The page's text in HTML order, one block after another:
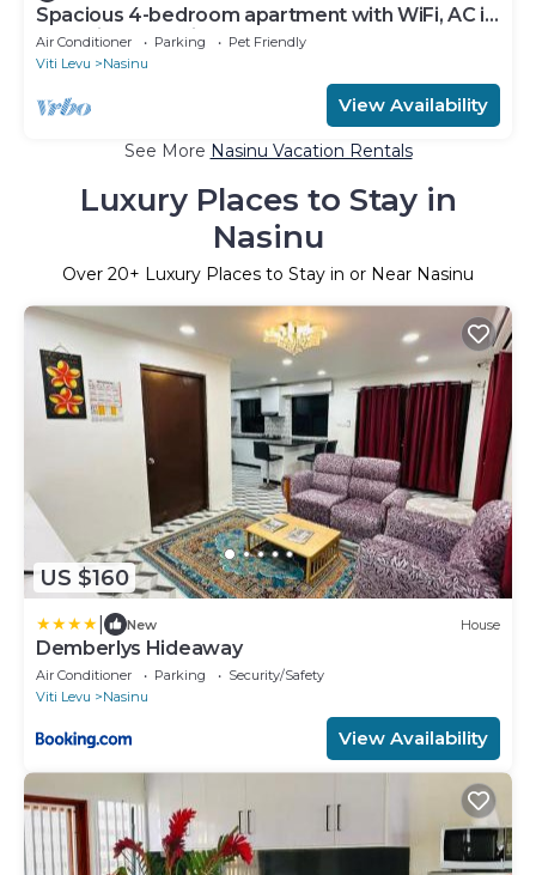
Spacious 4-bedroom apartment with WiFi, AC in
charming Nakasi
Air Conditioner Parking
Pet Friendly
Viti Levu
Nasinu
View Availability
See More Nasinu Vacation Rentals
Luxury Places to Stay in
Nasinu
Over 20+ Luxury Places to Stay in or Near Nasinu
US $160
New House
Demberlys Hideaway
Air Conditioner Parking
Security/Safety
Viti Levu
Nasinu
View Availability